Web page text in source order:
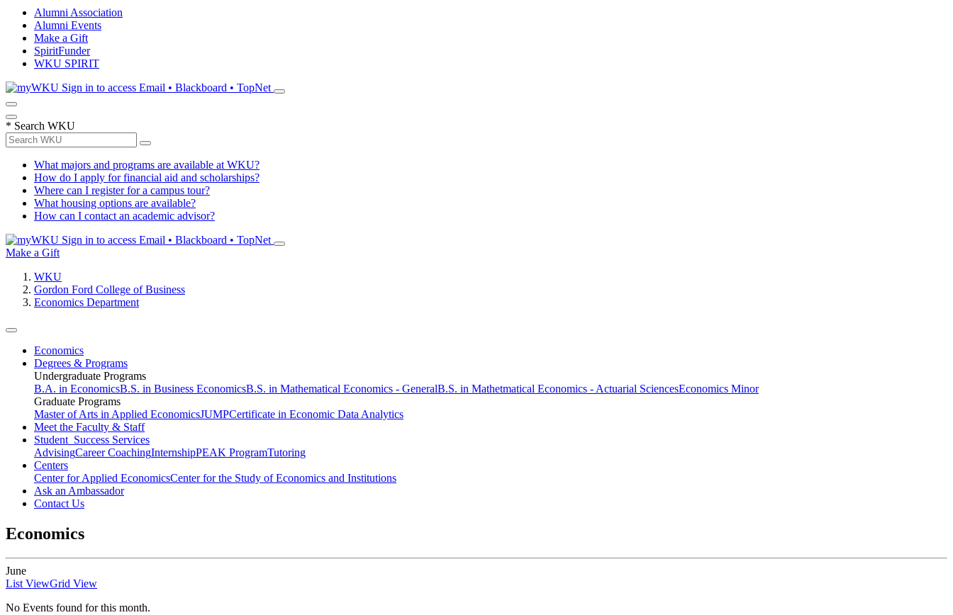
Alumni Association
Alumni Events
Make a Gift
SpiritFunder
WKU SPIRIT
Sign in to access Email • Blackboard • TopNet
* Search WKU
What majors and programs are available at WKU?
How do I apply for financial aid and scholarships?
Where can I register for a campus tour?
What housing options are available?
How can I contact an academic advisor?
Sign in to access Email • Blackboard • TopNet
Make a Gift
WKU
Gordon Ford College of Business
Economics Department
Economics
Degrees & Programs
Undergraduate Programs
B.A. in EconomicsB.S. in Business EconomicsB.S. in Mathematical Economics - GeneralB.S. in Mathetmatical Economics - Actuarial SciencesEconomics Minor
Graduate Programs
Master of Arts in Applied EconomicsJUMPCertificate in Economic Data Analytics
Meet the Faculty & Staff
Student Success Services
AdvisingCareer CoachingInternshipPEAK ProgramTutoring
Centers
Center for Applied EconomicsCenter for the Study of Economics and Institutions
Ask an Ambassador
Contact Us
Economics
June
List ViewGrid View
No Events found for this month.